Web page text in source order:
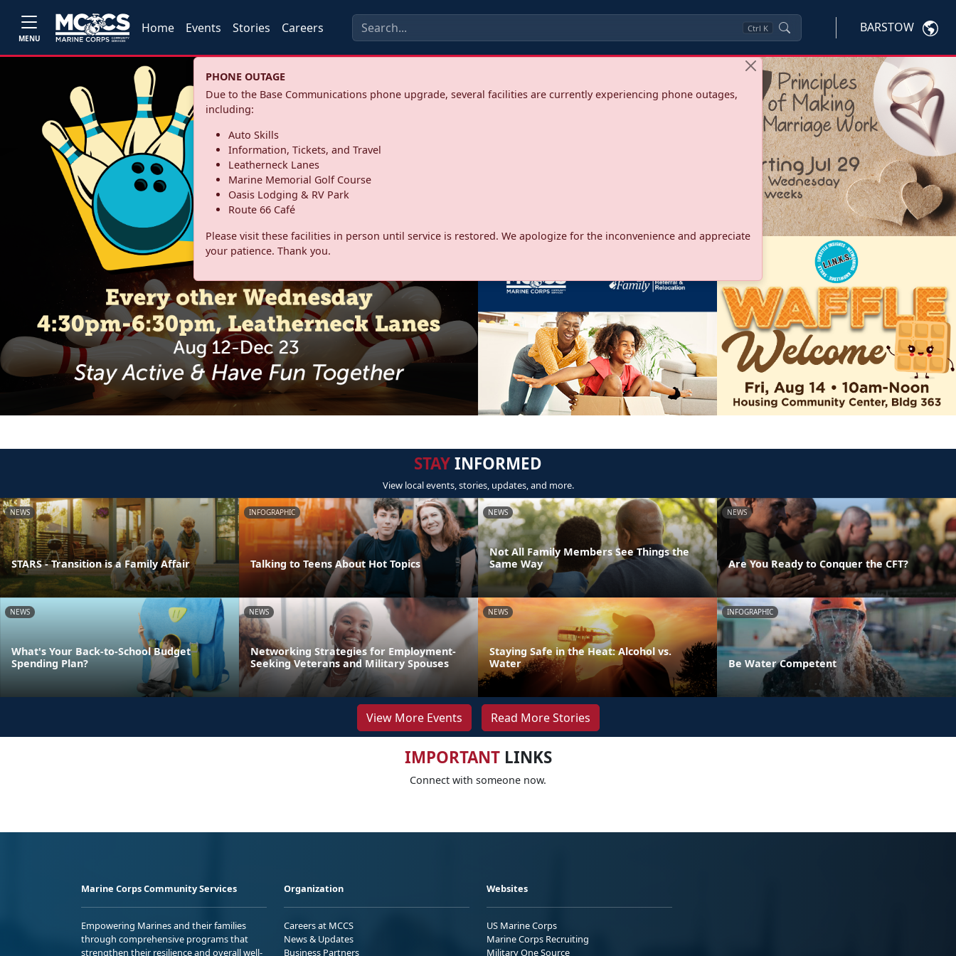
MENU
Home Events Stories Careers Ctrl K BARSTOW
PHONE OUTAGE
Due to the Base Communications phone upgrade, several facilities are currently experiencing phone outages,
including:
Auto Skills
Information, Tickets, and Travel
Leatherneck Lanes
Marine Memorial Golf Course
Oasis Lodging & RV Park
Route 66 Café
Please visit these facilities in person until service is restored. We apologize for the inconvenience and appreciate
your patience. Thank you.
STAYINFORMED
View local events, stories, updates, and more.
NEWS
STARS - Transition is a Family Affair
INFOGRAPHIC
Talking to Teens About Hot Topics
NEWS
Not All Family Members See Things the
Same Way
NEWS
Are You Ready to Conquer the CFT?
NEWS
What's Your Back-to-School Budget
Spending Plan?
NEWS
Networking Strategies for Employment-
Seeking Veterans and Military Spouses
NEWS
Staying Safe in the Heat: Alcohol vs.
Water
INFOGRAPHIC
Be Water Competent
View More Events Read More Stories
IMPORTANTLINKS
Connect with someone now.
Marine Corps Community Services
Empowering Marines and their families
through comprehensive programs that
strengthen their resilience and overall well-
Organization
Careers at MCCS
News & Updates
Business Partners
Websites
US Marine Corps
Marine Corps Recruiting
Military One Source